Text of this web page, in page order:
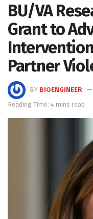
BU/VA
Grant to
Partner
BY BIOENGINEER
Reading Time: 4 mins read